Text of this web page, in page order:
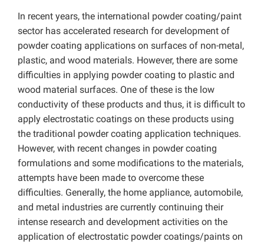
In recent years, the international powder coating/paint
sector has accelerated research for development of
powder coating applications on surfaces of non-metal,
plastic, and wood materials. However, there are some
difficulties in applying powder coating to plastic and
wood material surfaces. One of these is the low
conductivity of these products and thus, it is difficult to
apply electrostatic coatings on these products using
the traditional powder coating application techniques.
However, with recent changes in powder coating
formulations and some modifications to the materials,
attempts have been made to overcome these
difficulties. Generally, the home appliance, automobile,
and metal industries are currently continuing their
intense research and development activities on the
application of electrostatic powder coatings/paints on